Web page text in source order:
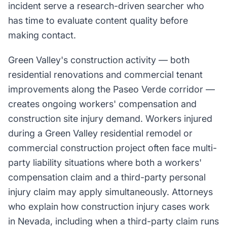
incident serve a research-driven searcher who
has time to evaluate content quality before
making contact.
Green Valley's construction activity — both
residential renovations and commercial tenant
improvements along the Paseo Verde corridor —
creates ongoing workers' compensation and
construction site injury demand. Workers injured
during a Green Valley residential remodel or
commercial construction project often face multi-
party liability situations where both a workers'
compensation claim and a third-party personal
injury claim may apply simultaneously. Attorneys
who explain how construction injury cases work
in Nevada, including when a third-party claim runs